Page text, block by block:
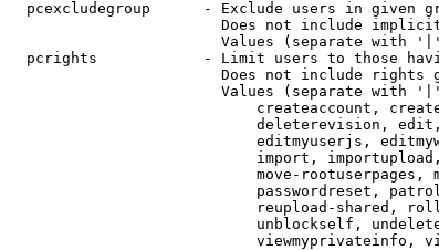
pcexcludegroup      - Exclude users in given
Does not include
Values (separate with
pcrights            - Limit users to those
Does not include rights
Values (separate with
createaccount,
deleterevision,
editmyuserjs,
import,
move-rootuserpages,
passwordreset,
reupload-shared,
unblockself,
viewmyprivateinfo,